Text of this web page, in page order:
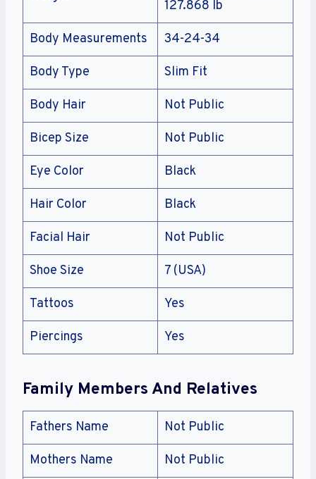
127.868 lb
Body Measurements 34-24-34
Body Type Slim Fit
Body Hair Not Public
Bicep Size Not Public
Eye Color Black
Hair Color Black
Facial Hair Not Public
Shoe Size 7 (USA)
Tattoos Yes
Piercings Yes
Family Members And Relatives
Fathers Name Not Public
Mothers Name Not Public